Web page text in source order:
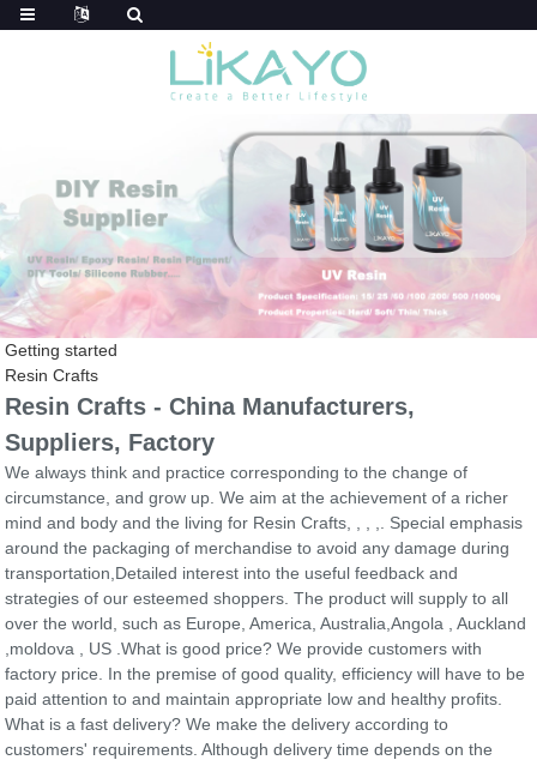
Getting started
Resin Crafts
Resin Crafts - China Manufacturers,
Suppliers, Factory
We always think and practice corresponding to the change of
circumstance, and grow up. We aim at the achievement of a richer
mind and body and the living for Resin Crafts, , , ,. Special emphasis
around the packaging of merchandise to avoid any damage during
transportation,Detailed interest into the useful feedback and
strategies of our esteemed shoppers. The product will supply to all
over the world, such as Europe, America, Australia,Angola , Auckland
,moldova , US .What is good price? We provide customers with
factory price. In the premise of good quality, efficiency will have to be
paid attention to and maintain appropriate low and healthy profits.
What is a fast delivery? We make the delivery according to
customers' requirements. Although delivery time depends on the